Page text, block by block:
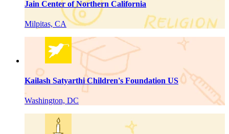
Jain Center of Northern California
Milpitas, CA
Kailash Satyarthi Children's Foundation US
Washington, DC